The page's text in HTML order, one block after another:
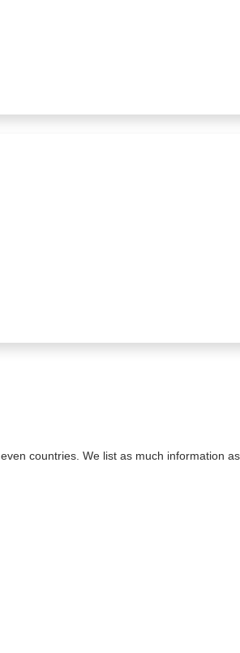
countries. We list as much information